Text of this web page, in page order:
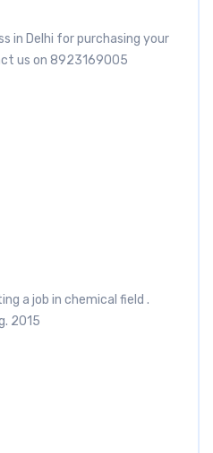
in Delhi for purchasing your
us on 8923169005
a job in chemical field .
2015